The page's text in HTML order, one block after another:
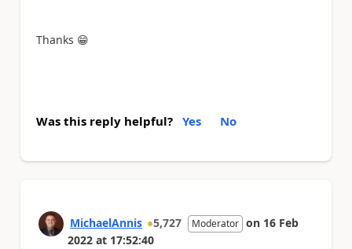
Thanks 😁
Was this reply helpful? Yes No
MichaelAnnis 5,727 Moderator on 16 Feb
2022 at 17:52:40